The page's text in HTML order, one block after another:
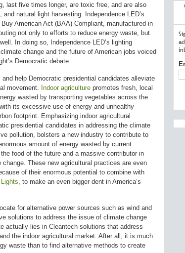
last five times longer, are toxic free, and are also
natural light harvesting. Independence LED’s
American Act (BAA) Compliant, manufactured in
not only to efforts to reduce energy waste, but
In doing so, Independence LED’s lighting
change and the future of American jobs voiced
Democratic debate.
help Democratic presidential candidates alleviate
movement. Indoor agriculture promotes fresh, local
wasted by transporting vegetables across the
its excessive use of energy and unhealthy
footprint. Emphasizing indoor agricultural
presidential candidates in addressing the climate
pollution, bolsters a new industry to contribute to
amount of energy wasted by current
food of the future and a massive contributor in
These new agricultural practices are even
of their enormous potential to combine with
, to make an even bigger dent in America’s
for alternative power sources such as wind and
solutions to address the issue of climate change
actually lies in Cleantech solutions that address
the indoor agricultural market. After all, it is much
waste than to find alternative methods to create